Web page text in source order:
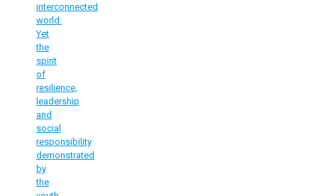
interconnected
world.
Yet
the
spirit
of
resilience,
leadership
and
social
responsibility
demonstrated
by
the